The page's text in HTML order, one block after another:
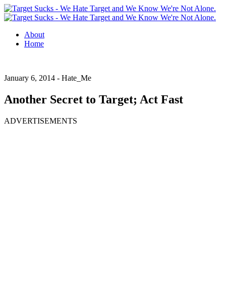
About
Home
January 6, 2014 - Hate_Me
Another Secret to Target; Act Fast
ADVERTISEMENTS